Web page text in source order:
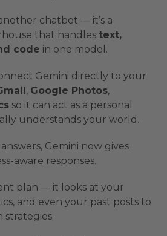
chatbot — it’s a
that handles text,
code in one model.
Gemini directly to your
, Google Photos,
so it can act as a personal
understands your world.
Gemini now gives
aware responses.
plan — it looks at your
and even your past posts to
strategies.